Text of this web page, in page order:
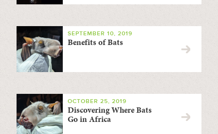
SEPTEMBER 10, 2019
Benefits of Bats
OCTOBER 25, 2019
Discovering Where Bats
Go in Africa